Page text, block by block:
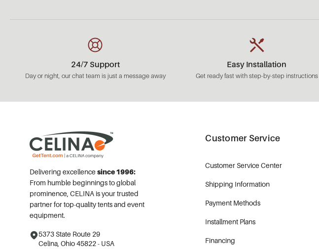
24/7 Support
Day or night, our chat team is just a message away
Easy Installation
Get ready fast with step-by-step instructions
Delivering excellence since 1996:
From humble beginnings to global
prominence, CELINA is your trusted
partner for top-quality tents and event
equipment.
5373 State Route 29
Celina, Ohio 45822 - USA
Customer Service
Customer Service Center
Shipping Information
Payment Methods
Installment Plans
Financing